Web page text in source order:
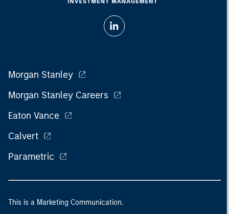
Morgan Stanley
Morgan Stanley Careers
Eaton Vance
Calvert
Parametric
This is a Marketing Communication.